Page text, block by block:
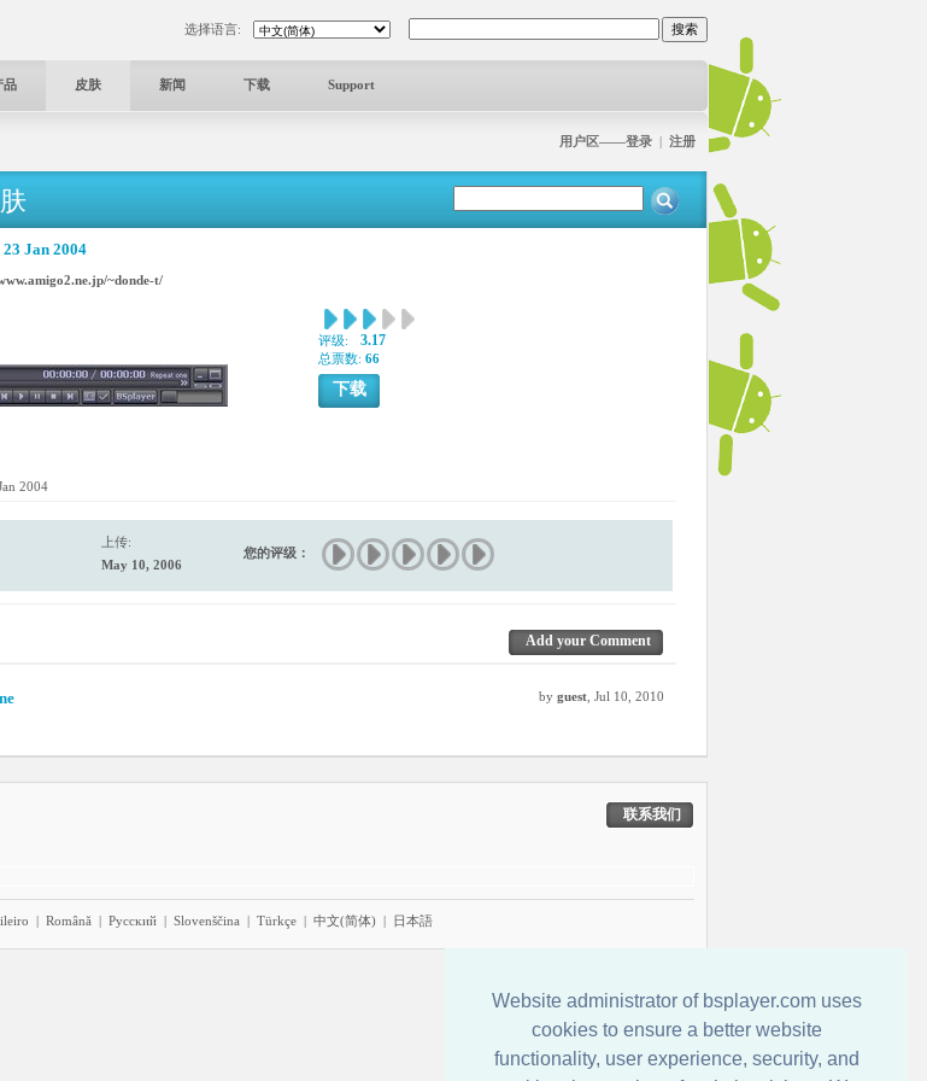
Website administrator of bsplayer.com uses
cookies to ensure a better website
functionality, user experience, security, and
选择语言:
品 皮肤 新闻 下载 Support
用户区——登录 | 注册
Jan 2004
~donde-t/
评级: 3.17
总票数: 66
下载
2004
上传:
May 10, 2006
您的评级：
Add your Comment
by guest , Jul 10, 2010
联系我们
| Română | Pyccĸий | Slovenščina | Türkçe | 中文(简体) | 日本語